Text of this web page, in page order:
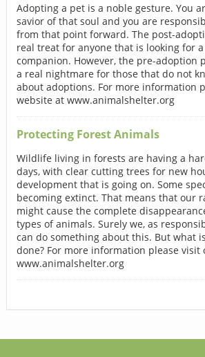
Adopting a pet is a noble gesture. You
savior of that soul and you are
from that point forward. The post-
real treat for anyone that is looking for
companion. However, the pre-adoption
a real nightmare for those that do not
about adoptions. For more information
website at www.animalshelter.org
Protecting Forest Animals
Wildlife living in forests are having a
days, with clear cutting trees for new
development that is going on. Some
becoming extinct. That means that our
might cause the complete
types of animals. Surely we, as
can do something about this. But what
done? For more information please visit
www.animalshelter.org